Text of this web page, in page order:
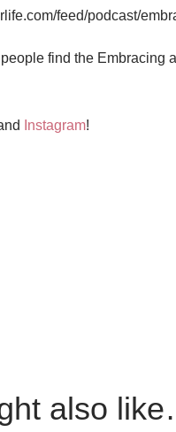
feed/podcast/
find the Embracing
Instagram!
also